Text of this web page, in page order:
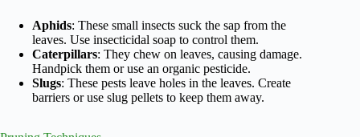
Aphids: These small insects suck the sap from the
leaves. Use insecticidal soap to control them.
Caterpillars: They chew on leaves, causing damage.
Handpick them or use an organic pesticide.
Slugs: These pests leave holes in the leaves. Create
barriers or use slug pellets to keep them away.